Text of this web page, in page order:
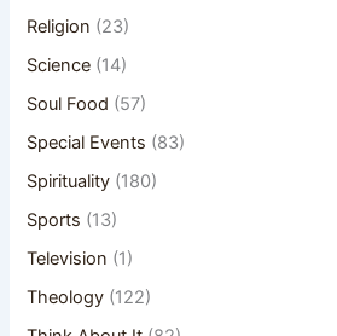
Religion (23)
Science (14)
Soul Food (57)
Special Events (83)
Spirituality (180)
Sports (13)
Television (1)
Theology (122)